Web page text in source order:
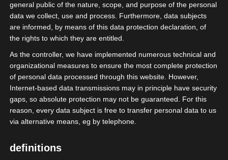
Das Bundesministerium für Digitalisierung
einer Internetseite auf:
general public of the nature, scope, and purpose of the personal
data we collect, use and process. Furthermore, data subjects
are informed, by means of this data protection declaration, of
the rights to which they are entitled.
As the controller, we have implemented numerous technical and
organizational measures to ensure the most complete protection
of personal data processed through this website. However,
Internet-based data transmissions may in principle have security
gaps, so absolute protection may not be guaranteed. For this
reason, every data subject is free to transfer personal data to us
via alternative means, eg by telephone.
definitions